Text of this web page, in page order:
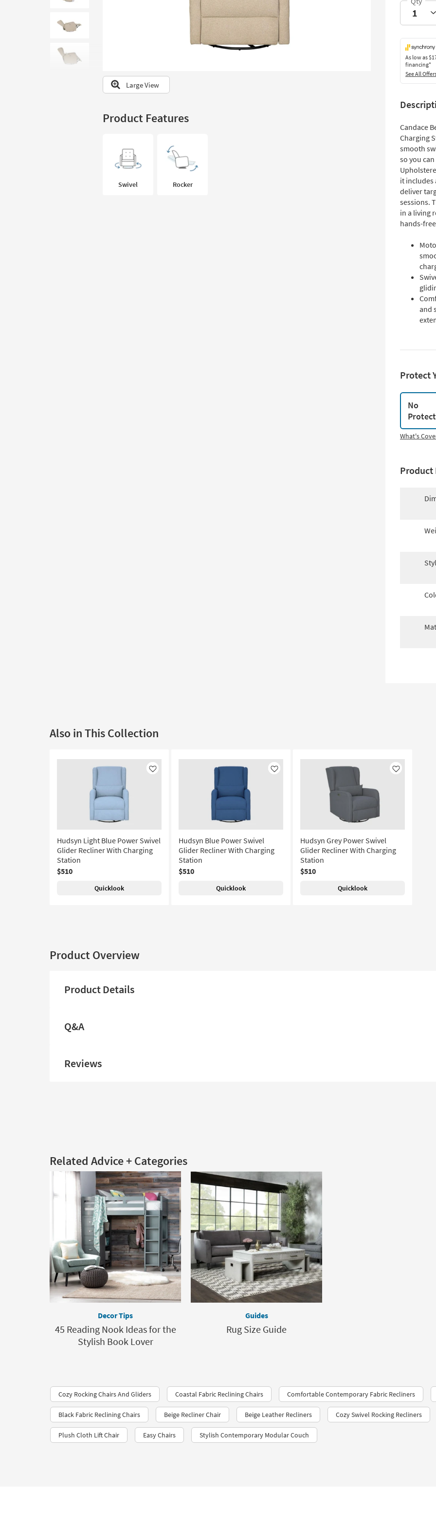
look
Trending
Searches.
Large View
Product Features
Swivel Rocker
As low as
financing*
See All
Candace
Charging
smooth
so you
it includes
deliver
sessions.
in a living
hands-
and
Protect
No
What's
Product
Also in This Collection
Like
Hudsyn Light Blue Power Swivel
Glider Recliner With Charging
Station
$510
Quicklook
Like
Hudsyn Blue Power Swivel
Glider Recliner With Charging
Station
$510
Quicklook
Like
Hudsyn Grey Power Swivel
Glider Recliner With Charging
Station
$510
Quicklook
Product Overview
Product Details
Q&A
Reviews
Related Advice + Categories
Decor Tips
45 Reading Nook Ideas for the
Stylish Book Lover
Guides
Rug Size Guide
Cozy Rocking Chairs And Gliders Coastal Fabric Reclining Chairs Comfortable Contemporary Fabric Recliners
Black Fabric Reclining Chairs Beige Recliner Chair Beige Leather Recliners Cozy Swivel Rocking Recliners
Plush Cloth Lift Chair Easy Chairs Stylish Contemporary Modular Couch